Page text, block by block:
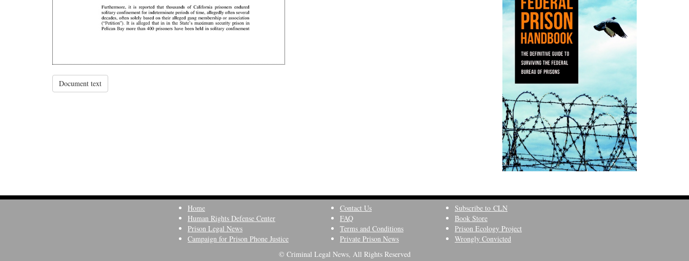
Document text
Home
Human Rights Defense Center
Prison Legal News
Campaign for Prison Phone Justice
Contact Us
FAQ
Terms and Conditions
Private Prison News
Subscribe to CLN
Book Store
Prison Ecology Project
Wrongly Convicted
© Criminal Legal News, All Rights Reserved